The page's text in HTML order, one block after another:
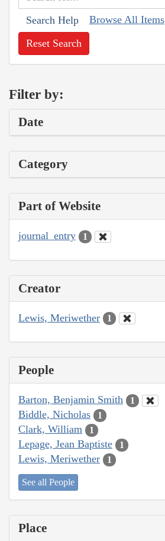
Search Help Browse All Items
Reset Search
Filter by:
Date
Category
Part of Website
journal_entry 1
Creator
Lewis, Meriwether 1
People
Barton, Benjamin Smith 1
Biddle, Nicholas 1
Clark, William 1
Lepage, Jean Baptiste 1
Lewis, Meriwether 1
See all People
Place